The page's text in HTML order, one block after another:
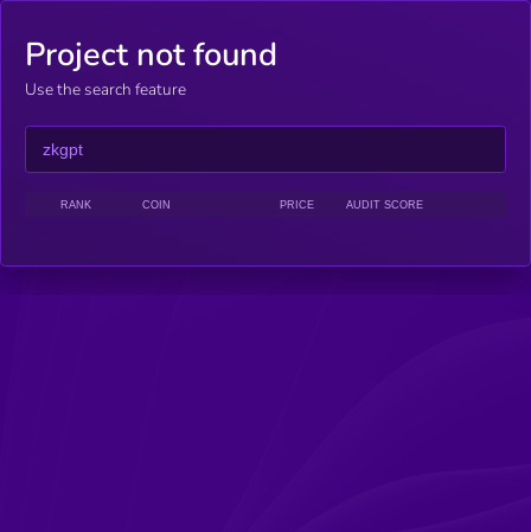
Project not found
Use the search feature
RANK COIN PRICE AUDIT SCORE